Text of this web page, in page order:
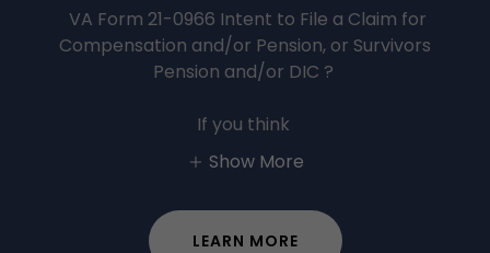
VA Form 21-0966 Intent to File a Claim for
Compensation and/or Pension, or Survivors
Pension and/or DIC ?
If you think
Show More
LEARN MORE